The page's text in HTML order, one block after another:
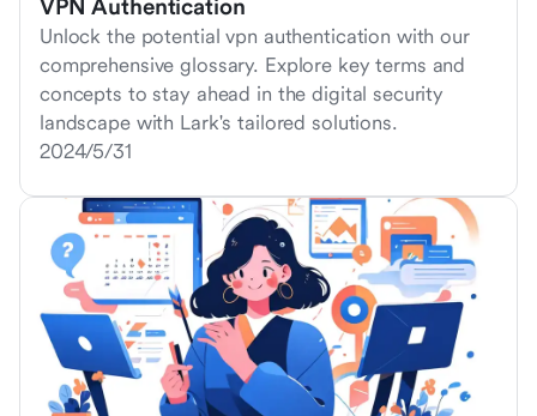
VPN Authentication
Unlock the potential vpn authentication with our
comprehensive glossary. Explore key terms and
concepts to stay ahead in the digital security
landscape with Lark's tailored solutions.
2024/5/31